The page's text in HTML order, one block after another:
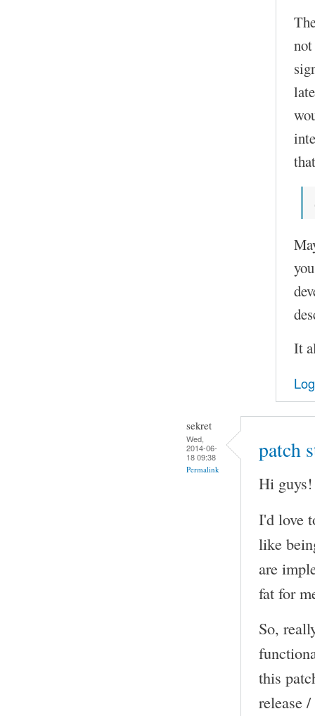
It
sekret
Wed,
2014-06-
18 09:38
Permalink
patch
Hi guys!
I'd love
like
are
fat for
So,
this
release